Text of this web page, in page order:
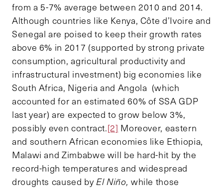
from a 5-7% average between 2010 and 2014.
Although countries like Kenya, Côte d’Ivoire and
Senegal are poised to keep their growth rates
above 6% in 2017 (supported by strong private
consumption, agricultural productivity and
infrastructural investment) big economies like
South Africa, Nigeria and Angola (which
accounted for an estimated 60% of SSA GDP
last year) are expected to grow below 3%,
possibly even contract.[2] Moreover, eastern
and southern African economies like Ethiopia,
Malawi and Zimbabwe will be hard-hit by the
record-high temperatures and widespread
droughts caused by El Niño, while those